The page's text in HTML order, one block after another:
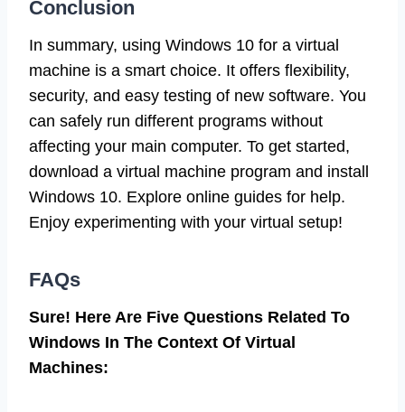
Conclusion
In summary, using Windows 10 for a virtual
machine is a smart choice. It offers flexibility,
security, and easy testing of new software. You
can safely run different programs without
affecting your main computer. To get started,
download a virtual machine program and install
Windows 10. Explore online guides for help.
Enjoy experimenting with your virtual setup!
FAQs
Sure! Here Are Five Questions Related To
Windows In The Context Of Virtual
Machines: